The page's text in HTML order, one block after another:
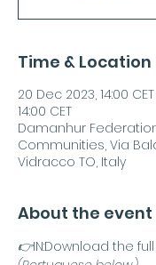
Time & Location
20 Dec 2023, 14:00
14:00 CET
Damanhur
Communities, Via
Vidracco TO, Italy
About the event
👉IN:Download the